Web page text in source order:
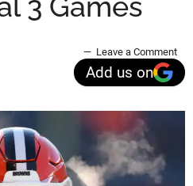
Leave a Comment
Add us on